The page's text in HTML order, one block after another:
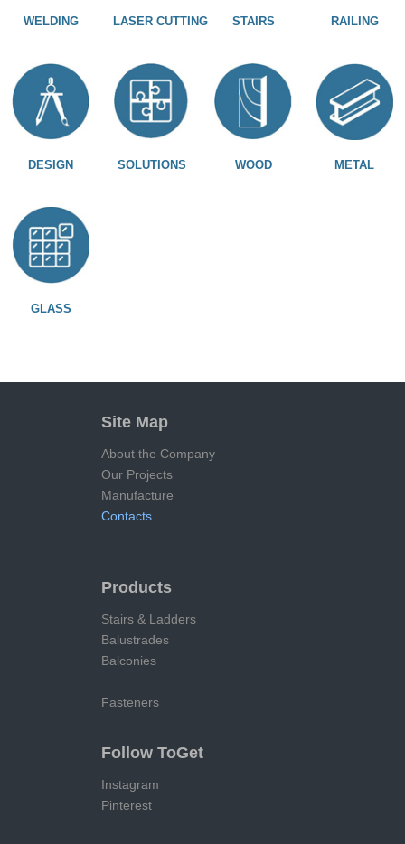
WELDING LASER CUTTING STAIRS RAILING
DESIGN SOLUTIONS WOOD METAL
GLASS
Site Map
About the Company
Our Projects
Manufacture
Contacts
Products
Stairs & Ladders
Balustrades
Balconies
Fasteners
Follow ToGet
Instagram
Pinterest